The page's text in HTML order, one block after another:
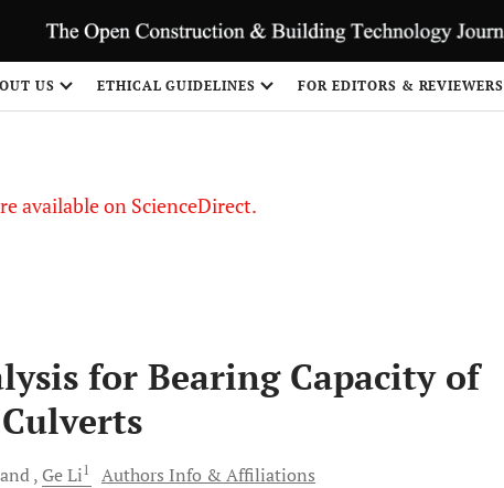
US ETHICAL GUIDELINES FOR EDITORS & REVIEWERS
available on ScienceDirect.
for Bearing Capacity of
and GeLi1 Authors Info & Affiliations